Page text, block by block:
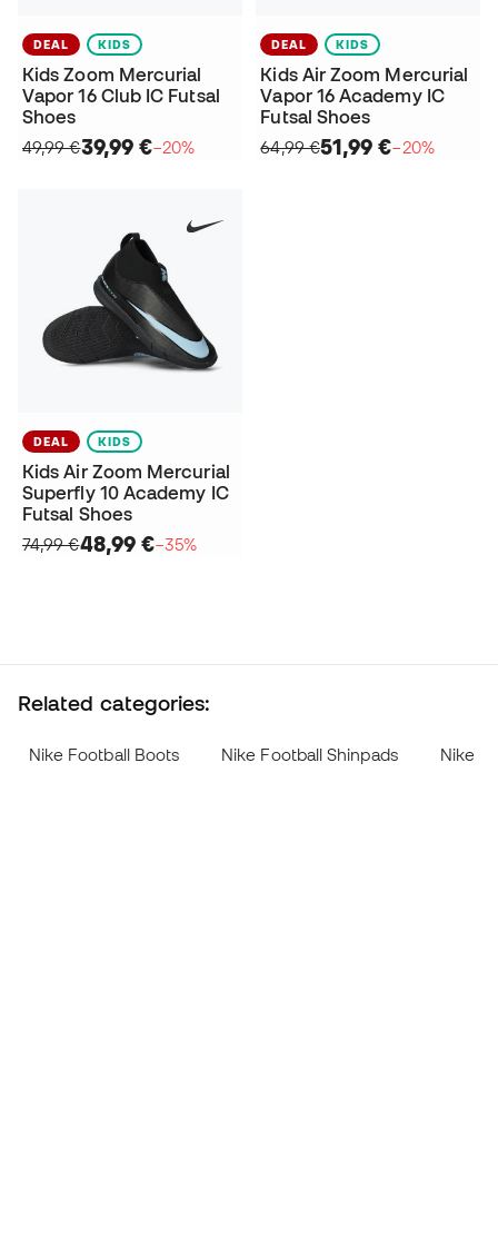
DEAL KIDS
Kids Zoom Mercurial
Vapor 16 Club IC Futsal
Shoes
49,99 €39,99 €−20%
DEAL KIDS
Kids Air Zoom Mercurial
Vapor 16 Academy IC
Futsal Shoes
64,99 €51,99 €−20%
DEAL KIDS
Kids Air Zoom Mercurial
Superfly 10 Academy IC
Futsal Shoes
74,99 €48,99 €−35%
Related categories:
Nike Football Boots Nike Football Shinpads Nike